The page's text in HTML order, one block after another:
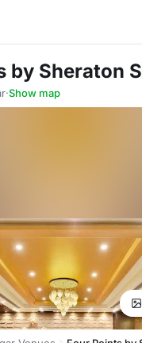
by Sheraton
·Show map